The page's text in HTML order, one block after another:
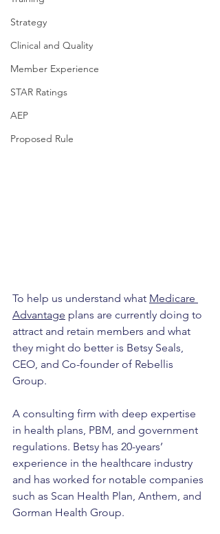
Strategy
Clinical and Quality
Member Experience
STAR Ratings
AEP
Proposed Rule
To help us understand what Medicare
Advantage plans are currently doing to
attract and retain members and what
they might do better is Betsy Seals,
CEO, and Co-founder of Rebellis
Group.
A consulting firm with deep expertise
in health plans, PBM, and government
regulations. Betsy has 20-years’
experience in the healthcare industry
and has worked for notable companies
such as Scan Health Plan, Anthem, and
Gorman Health Group.